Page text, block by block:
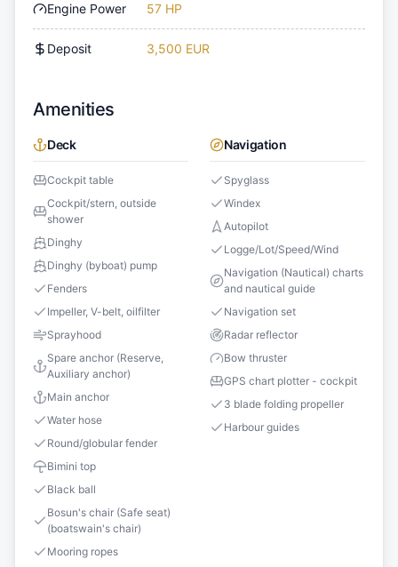
Engine Power 57 HP
Deposit 3,500 EUR
Amenities
Deck
Cockpit table
Cockpit/stern, outside
shower
Dinghy
Dinghy (byboat) pump
Fenders
Impeller, V-belt, oilfilter
Sprayhood
Spare anchor (Reserve,
Auxiliary anchor)
Main anchor
Water hose
Round/globular fender
Bimini top
Black ball
Bosun's chair (Safe seat)
(boatswain's chair)
Mooring ropes
Navigation
Spyglass
Windex
Autopilot
Logge/Lot/Speed/Wind
Navigation (Nautical) charts
and nautical guide
Navigation set
Radar reflector
Bow thruster
GPS chart plotter - cockpit
3 blade folding propeller
Harbour guides